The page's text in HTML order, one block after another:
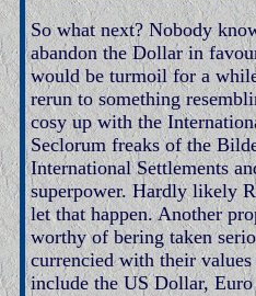
So what next? Nobody
abandon the Dollar in
would be turmoil for a
rerun to something
cosy up with the
Seclorum freaks of the
International Settlements
superpower. Hardly likely
let that happen. Another
worthy of bering taken
currencied with their
include the US Dollar, Euro